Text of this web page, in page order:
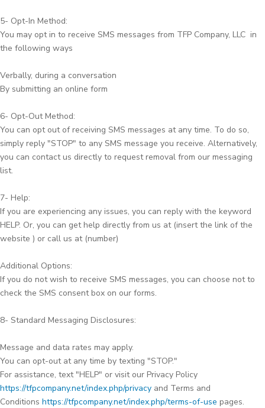
5- Opt-In Method:
You may opt in to receive SMS messages from TFP Company, LLC in
the following ways
Verbally, during a conversation
By submitting an online form
6- Opt-Out Method:
You can opt out of receiving SMS messages at any time. To do so,
simply reply "STOP" to any SMS message you receive. Alternatively,
you can contact us directly to request removal from our messaging
list.
7- Help:
If you are experiencing any issues, you can reply with the keyword
HELP. Or, you can get help directly from us at (insert the link of the
website ) or call us at (number)
Additional Options:
If you do not wish to receive SMS messages, you can choose not to
check the SMS consent box on our forms.
8- Standard Messaging Disclosures:
Message and data rates may apply.
You can opt-out at any time by texting "STOP."
For assistance, text "HELP" or visit our Privacy Policy
https://tfpcompany.net/index.php/privacy and Terms and
Conditions https://tfpcompany.net/index.php/terms-of-use pages.